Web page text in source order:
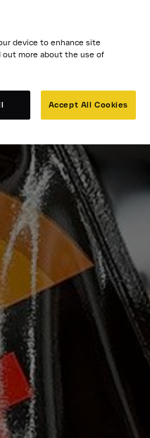
device to enhance site
out more about the use of
Accept All Cookies